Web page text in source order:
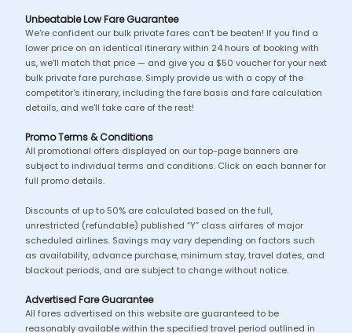
Unbeatable Low Fare Guarantee
We're confident our bulk private fares can't be beaten! If you find a
lower price on an identical itinerary within 24 hours of booking with
us, we'll match that price — and give you a $50 voucher for your next
bulk private fare purchase. Simply provide us with a copy of the
competitor's itinerary, including the fare basis and fare calculation
details, and we'll take care of the rest!
Promo Terms & Conditions
All promotional offers displayed on our top-page banners are
subject to individual terms and conditions. Click on each banner for
full promo details.
Discounts of up to 50% are calculated based on the full,
unrestricted (refundable) published “Y” class airfares of major
scheduled airlines. Savings may vary depending on factors such
as availability, advance purchase, minimum stay, travel dates, and
blackout periods, and are subject to change without notice.
Advertised Fare Guarantee
All fares advertised on this website are guaranteed to be
reasonably available within the specified travel period outlined in